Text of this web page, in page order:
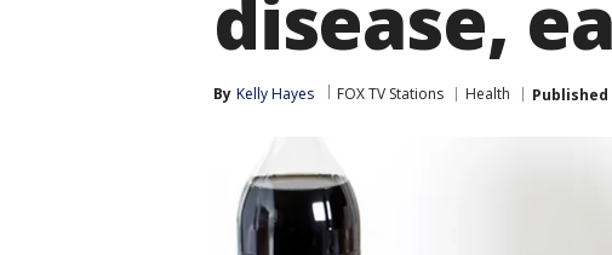
disease,
By Kelly Hayes FOX TV Stations Health Published